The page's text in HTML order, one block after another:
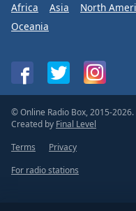
Africa Asia North
Oceania
© Online Radio Box, 2015-2026.
Created by Final Level
Terms
Privacy
For radio stations